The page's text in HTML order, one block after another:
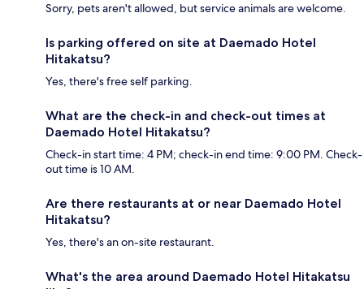
Sorry, pets aren't allowed, but service animals are welcome.
Is parking offered on site at Daemado Hotel
Hitakatsu?
Yes, there's free self parking.
What are the check-in and check-out times at
Daemado Hotel Hitakatsu?
Check-in start time: 4 PM; check-in end time: 9:00 PM. Check-
out time is 10 AM.
Are there restaurants at or near Daemado Hotel
Hitakatsu?
Yes, there's an on-site restaurant.
What's the area around Daemado Hotel Hitakatsu